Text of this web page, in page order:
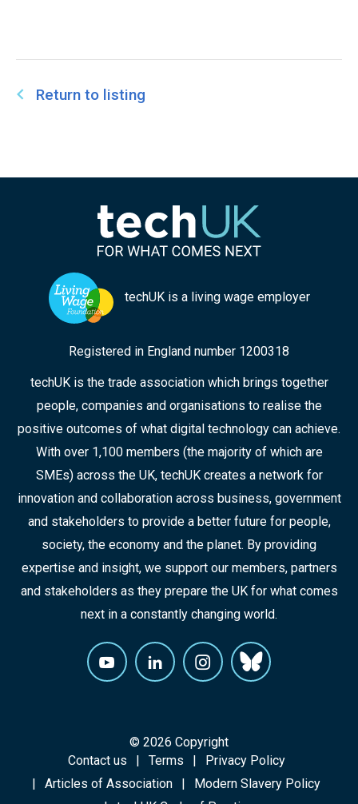
Return to listing
techUK is a living wage employer
Registered in England number 1200318
techUK is the trade association which brings together
people, companies and organisations to realise the
positive outcomes of what digital technology can achieve.
With over 1,100 members (the majority of which are
SMEs) across the UK, techUK creates a network for
innovation and collaboration across business, government
and stakeholders to provide a better future for people,
society, the economy and the planet. By providing
expertise and insight, we support our members, partners
and stakeholders as they prepare the UK for what comes
next in a constantly changing world.
© 2026 Copyright
Contact us
Terms
Privacy Policy
Articles of Association
Modern Slavery Policy